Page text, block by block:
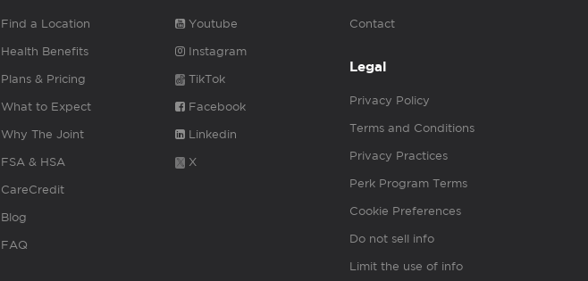
Find a Location
Health Benefits
Plans & Pricing
What to Expect
Why The Joint
FSA & HSA
CareCredit
Blog
FAQ
Youtube
Instagram
TikTok
Facebook
Linkedin
X
Contact
Legal
Privacy Policy
Terms and Conditions
Privacy Practices
Perk Program Terms
Cookie Preferences
Do not sell info
Limit the use of info